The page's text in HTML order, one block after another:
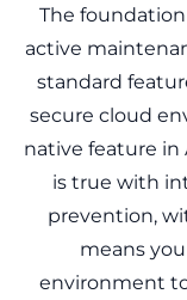
The foundation
active
standard
secure cloud
native feature in
is true with
prevention,
means
environment